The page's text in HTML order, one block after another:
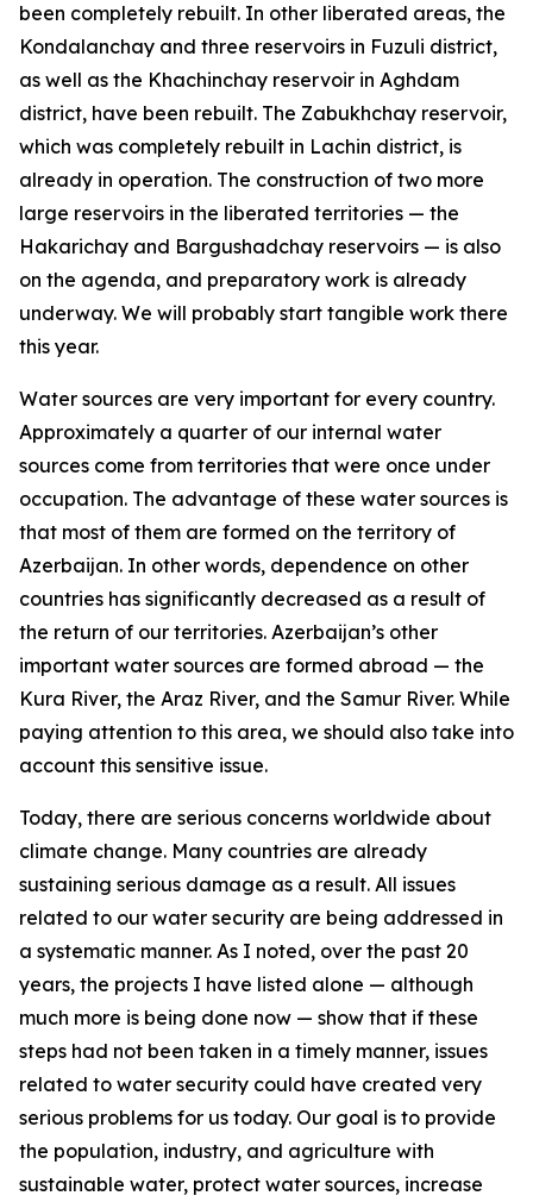
been completely rebuilt. In other liberated areas, the
Kondalanchay and three reservoirs in Fuzuli district,
as well as the Khachinchay reservoir in Aghdam
district, have been rebuilt. The Zabukhchay reservoir,
which was completely rebuilt in Lachin district, is
already in operation. The construction of two more
large reservoirs in the liberated territories — the
Hakarichay and Bargushadchay reservoirs — is also
on the agenda, and preparatory work is already
underway. We will probably start tangible work there
this year.
Water sources are very important for every country.
Approximately a quarter of our internal water
sources come from territories that were once under
occupation. The advantage of these water sources is
that most of them are formed on the territory of
Azerbaijan. In other words, dependence on other
countries has significantly decreased as a result of
the return of our territories. Azerbaijan’s other
important water sources are formed abroad — the
Kura River, the Araz River, and the Samur River. While
paying attention to this area, we should also take into
account this sensitive issue.
Today, there are serious concerns worldwide about
climate change. Many countries are already
sustaining serious damage as a result. All issues
related to our water security are being addressed in
a systematic manner. As I noted, over the past 20
years, the projects I have listed alone — although
much more is being done now — show that if these
steps had not been taken in a timely manner, issues
related to water security could have created very
serious problems for us today. Our goal is to provide
the population, industry, and agriculture with
sustainable water, protect water sources, increase